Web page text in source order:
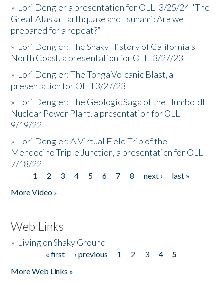
» Lori Dengler a presentation for OLLI 3/25/24 "The
Great Alaska Earthquake and Tsunami: Are we
prepared for a repeat?”
» Lori Dengler: The Shaky History of California's
North Coast, a presentation for OLLI 3/27/23
» Lori Dengler: The Tonga Volcanic Blast, a
presentation for OLLI 3/27/23
» Lori Dengler: The Geologic Saga of the Humboldt
Nuclear Power Plant, a presentation for OLLI
9/19/22
» Lori Dengler: A Virtual Field Trip of the
Mendocino Triple Junction, a presentation for OLLI
7/18/22
Pages
1 2 3 4 5 6 7 8 next ›
last »
More Video »
Web Links
» Living on Shaky Ground
« first ‹ previous 1 2 3 4
5
More Web Links »